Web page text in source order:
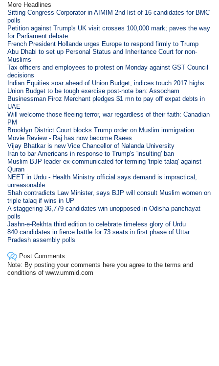
More Headlines
Sitting Congress Corporator in AIMIM 2nd list of 16 candidates for BMC
polls
Petition against Trump's UK visit crosses 100,000 mark; paves the way
for Parliament debate
French President Hollande urges Europe to respond firmly to Trump
Abu Dhabi to set up Personal Status and Inheritance Court for non-
Muslims
Tax officers and employees to protest on Monday against GST Council
decisions
Indian Equities soar ahead of Union Budget, indices touch 2017 highs
Union Budget to be tough exercise post-note ban: Assocham
Businessman Firoz Merchant pledges $1 mn to pay off expat debts in
UAE
Will welcome those fleeing terror, war regardless of their faith: Canadian
PM
Brooklyn District Court blocks Trump order on Muslim immigration
Movie Review - Raj has now become Raees
Vijay Bhatkar is new Vice Chancellor of Nalanda University
Iran to bar Americans in response to Trump's 'insulting' ban
Muslim BJP leader ex-communicated for terming 'triple talaq' against
Quran
NEET in Urdu - Health Ministry official says demand is impractical,
unreasonable
Shah contradicts Law Minister, says BJP will consult Muslim women on
triple talaq if wins in UP
A staggering 36,779 candidates win unopposed in Odisha panchayat
polls
Jashn-e-Rekhta third edition to celebrate timeless glory of Urdu
840 candidates in fierce battle for 73 seats in first phase of Uttar
Pradesh assembly polls
Post Comments
Note: By posting your comments here you agree to the terms and
conditions of www.ummid.com